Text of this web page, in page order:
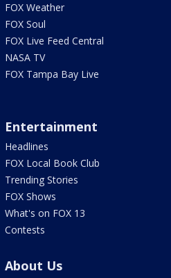
FOX Weather
FOX Soul
FOX Live Feed Central
NASA TV
FOX Tampa Bay Live
Entertainment
Headlines
FOX Local Book Club
Trending Stories
FOX Shows
What's on FOX 13
Contests
About Us